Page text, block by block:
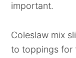
important.
Coleslaw mix
to toppings for